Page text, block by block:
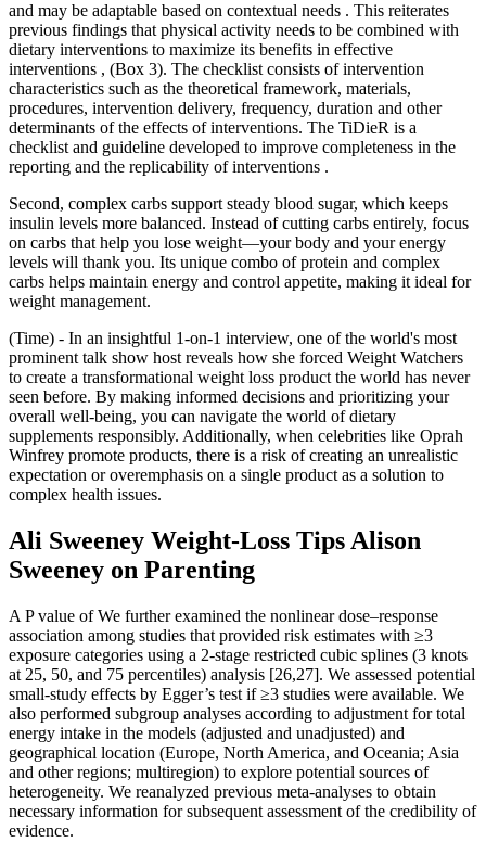
and may be adaptable based on contextual needs . This reiterates
previous findings that physical activity needs to be combined with
dietary interventions to maximize its benefits in effective
interventions , (Box 3). The checklist consists of intervention
characteristics such as the theoretical framework, materials,
procedures, intervention delivery, frequency, duration and other
determinants of the effects of interventions. The TiDieR is a
checklist and guideline developed to improve completeness in the
reporting and the replicability of interventions .
Second, complex carbs support steady blood sugar, which keeps
insulin levels more balanced. Instead of cutting carbs entirely, focus
on carbs that help you lose weight—your body and your energy
levels will thank you. Its unique combo of protein and complex
carbs helps maintain energy and control appetite, making it ideal for
weight management.
(Time) - In an insightful 1-on-1 interview, one of the world's most
prominent talk show host reveals how she forced Weight Watchers
to create a transformational weight loss product the world has never
seen before. By making informed decisions and prioritizing your
overall well-being, you can navigate the world of dietary
supplements responsibly. Additionally, when celebrities like Oprah
Winfrey promote products, there is a risk of creating an unrealistic
expectation or overemphasis on a single product as a solution to
complex health issues.
Ali Sweeney Weight-Loss Tips Alison
Sweeney on Parenting
A P value of We further examined the nonlinear dose–response
association among studies that provided risk estimates with ≥3
exposure categories using a 2-stage restricted cubic splines (3 knots
at 25, 50, and 75 percentiles) analysis [26,27]. We assessed potential
small-study effects by Egger’s test if ≥3 studies were available. We
also performed subgroup analyses according to adjustment for total
energy intake in the models (adjusted and unadjusted) and
geographical location (Europe, North America, and Oceania; Asia
and other regions; multiregion) to explore potential sources of
heterogeneity. We reanalyzed previous meta-analyses to obtain
necessary information for subsequent assessment of the credibility of
evidence.